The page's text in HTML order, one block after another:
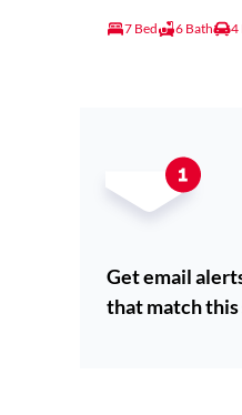
7 Bed 6 Bath 4
Get email
that match this